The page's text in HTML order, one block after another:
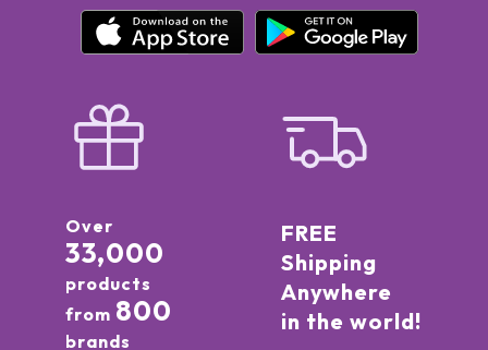
Over
33,000
products
from 800
brands
FREE
Shipping
Anywhere
in the world!